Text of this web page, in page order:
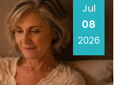
Jul
08
2026